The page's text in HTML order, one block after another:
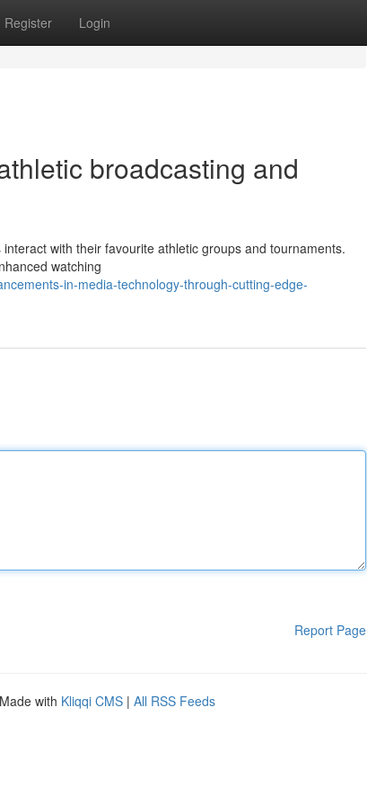
Register Login
broadcasting and
with their favourite athletic groups and tournaments.
watching
in-media-technology-through-cutting-edge-
Report Page
with Kliqqi CMS | All RSS Feeds